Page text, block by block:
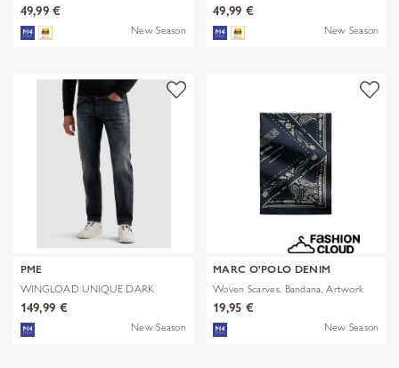
49,99 €
New Season
49,99 €
New Season
PME
WINGLOAD UNIQUE DARK
SHADE
149,99 €
New Season
MARC O'POLO DENIM
Woven Scarves, Bandana, Artwork
19,95 €
New Season